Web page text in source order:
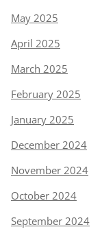
May 2025
April 2025
March 2025
February 2025
January 2025
December 2024
November 2024
October 2024
September 2024